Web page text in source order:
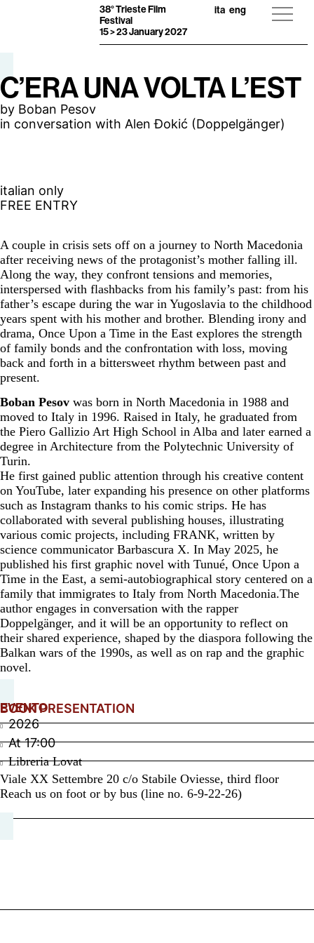
38° Trieste Film
Festival
15 > 23 January 2027
ita eng
C’ERA UNA VOLTA L’EST
by Boban Pesov
in conversation with Alen Đokić (Doppelgänger)
italian only
FREE ENTRY
A couple in crisis sets off on a journey to North Macedonia
after receiving news of the protagonist’s mother falling ill.
Along the way, they confront tensions and memories,
interspersed with flashbacks from his family’s past: from his
father’s escape during the war in Yugoslavia to the childhood
years spent with his mother and brother. Blending irony and
drama, Once Upon a Time in the East explores the strength
of family bonds and the confrontation with loss, moving
back and forth in a bittersweet rhythm between past and
present.
Boban Pesov was born in North Macedonia in 1988 and
moved to Italy in 1996. Raised in Italy, he graduated from
the Piero Gallizio Art High School in Alba and later earned a
degree in Architecture from the Polytechnic University of
Turin.
He first gained public attention through his creative content
on YouTube, later expanding his presence on other platforms
such as Instagram thanks to his comic strips. He has
collaborated with several publishing houses, illustrating
various comic projects, including FRANK, written by
science communicator Barbascura X. In May 2025, he
published his first graphic novel with Tunué, Once Upon a
Time in the East, a semi-autobiographical story centered on a
family that immigrates to Italy from North Macedonia.The
author engages in conversation with the rapper
Doppelgänger, and it will be an opportunity to reflect on
their shared experience, shaped by the diaspora following the
Balkan wars of the 1990s, as well as on rap and the graphic
novel.
EVENTO
BOOK PRESENTATION
2026
At17:00
Libreria Lovat
Viale XX Settembre 20 c/o Stabile Oviesse, third floor
Reach us on foot or by bus (line no. 6-9-22-26)